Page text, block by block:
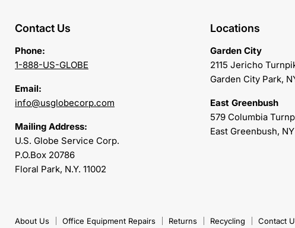
Contact Us
Phone:
1-888-US-GLOBE
Email:
info@usglobecorp.com
Mailing Address:
U.S. Globe Service Corp.
P.O.Box 20786
Floral Park, N.Y. 11002
Locations
Garden City
2115 Jericho
Garden City Park,
East Greenbush
579 Columbia
East Greenbush, NY
About Us Office Equipment Repairs Returns Recycling Contact